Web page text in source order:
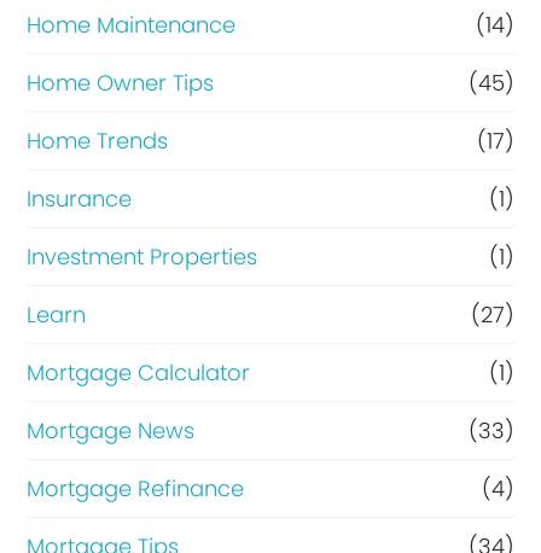
Home Maintenance
(14)
Home Owner Tips
(45)
Home Trends
(17)
Insurance
(1)
Investment Properties
(1)
Learn
(27)
Mortgage Calculator
(1)
Mortgage News
(33)
Mortgage Refinance
(4)
Mortgage Tips
(34)